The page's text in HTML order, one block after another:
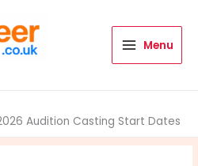
Menu
Audition Casting Start Dates